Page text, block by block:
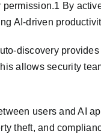
By
AI-driven
discovery
allows security
users and AI
theft, and